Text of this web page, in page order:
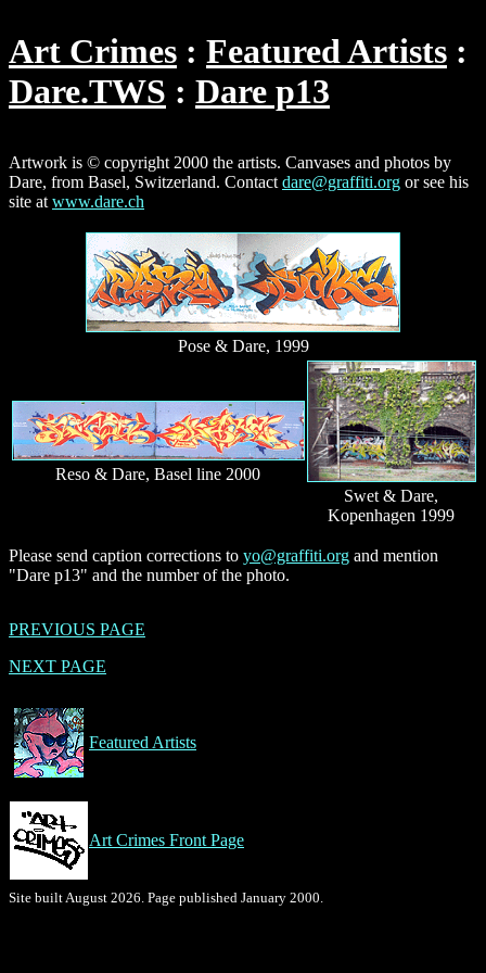
Art Crimes
Featured Artists
Dare.TWS
Dare p13
Artwork is © copyright 2000 the artists. Canvases and photos by
Dare, from Basel, Switzerland. Contact dare@graffiti.org or see his
site at www.dare.ch
Pose & Dare, 1999
Reso & Dare, Basel line 2000
Swet & Dare,
Kopenhagen 1999
Please send caption corrections to yo@graffiti.org and mention
"Dare p13" and the number of the photo.
PREVIOUS PAGE
NEXT PAGE
Featured Artists
Art Crimes Front Page
Site built August 2026. Page published January 2000.